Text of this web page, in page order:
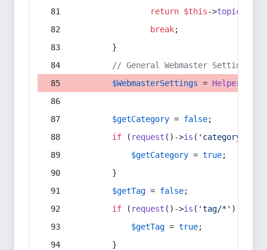
return $this->topic
break;
        }
// General Webmaster Settings
$WebmasterSettings = Helper
$getCategory = false;
if ( request ()->is ( 'category/*'
$getCategory = true;
        }
$getTag = false;
if ( request ()->is ( 'tag/*' ) ||
$getTag = true;
        }